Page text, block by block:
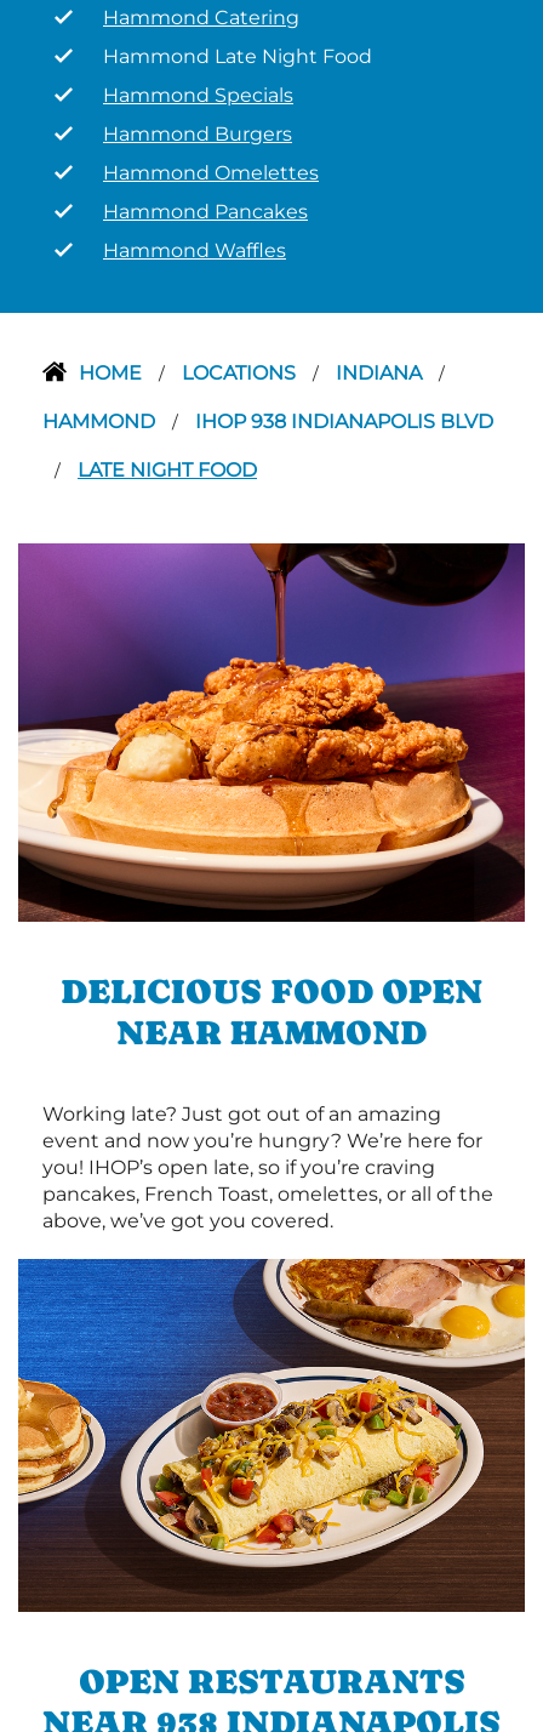
Hammond Catering
Hammond Late Night Food
Hammond Specials
Hammond Burgers
Hammond Omelettes
Hammond Pancakes
Hammond Waffles
HOME / LOCATIONS / INDIANA /
HAMMOND / IHOP 938 INDIANAPOLIS BLVD
/ LATE NIGHT FOOD
DELICIOUS FOOD OPEN
NEAR HAMMOND
Working late? Just got out of an amazing
event and now you’re hungry? We’re here for
you! IHOP’s open late, so if you’re craving
pancakes, French Toast, omelettes, or all of the
above, we’ve got you covered.
OPEN RESTAURANTS
NEAR 938 INDIANAPOLIS